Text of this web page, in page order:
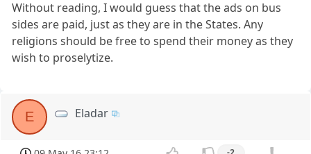
Without reading, I would guess that the ads on bus
sides are paid, just as they are in the States. Any
religions should be free to spend their money as they
wish to proselytize.
E Eladar